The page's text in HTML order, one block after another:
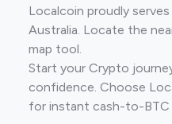
Localcoin proudly
Australia. Locate the
map tool.
Start your Crypto
confidence. Choose
for instant cash-to-BTC